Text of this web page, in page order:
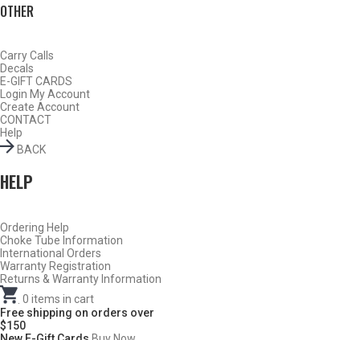
OTHER
Carry Calls
Decals
E-GIFT CARDS
Login My Account
Create Account
CONTACT
Help
BACK
HELP
Ordering Help
Choke Tube Information
International Orders
Warranty Registration
Returns & Warranty Information
0 items in cart
Free shipping on orders over
$150
Do Not Use Any Steel Shot Larger Than #4, Slugs, Sabots, Rifled
Slugs, or 00/000 Buckshot Through a Carlson’s Turkey Choke.
Carlson’s Choke Tubes Are Proudly Made In The U.s.a.